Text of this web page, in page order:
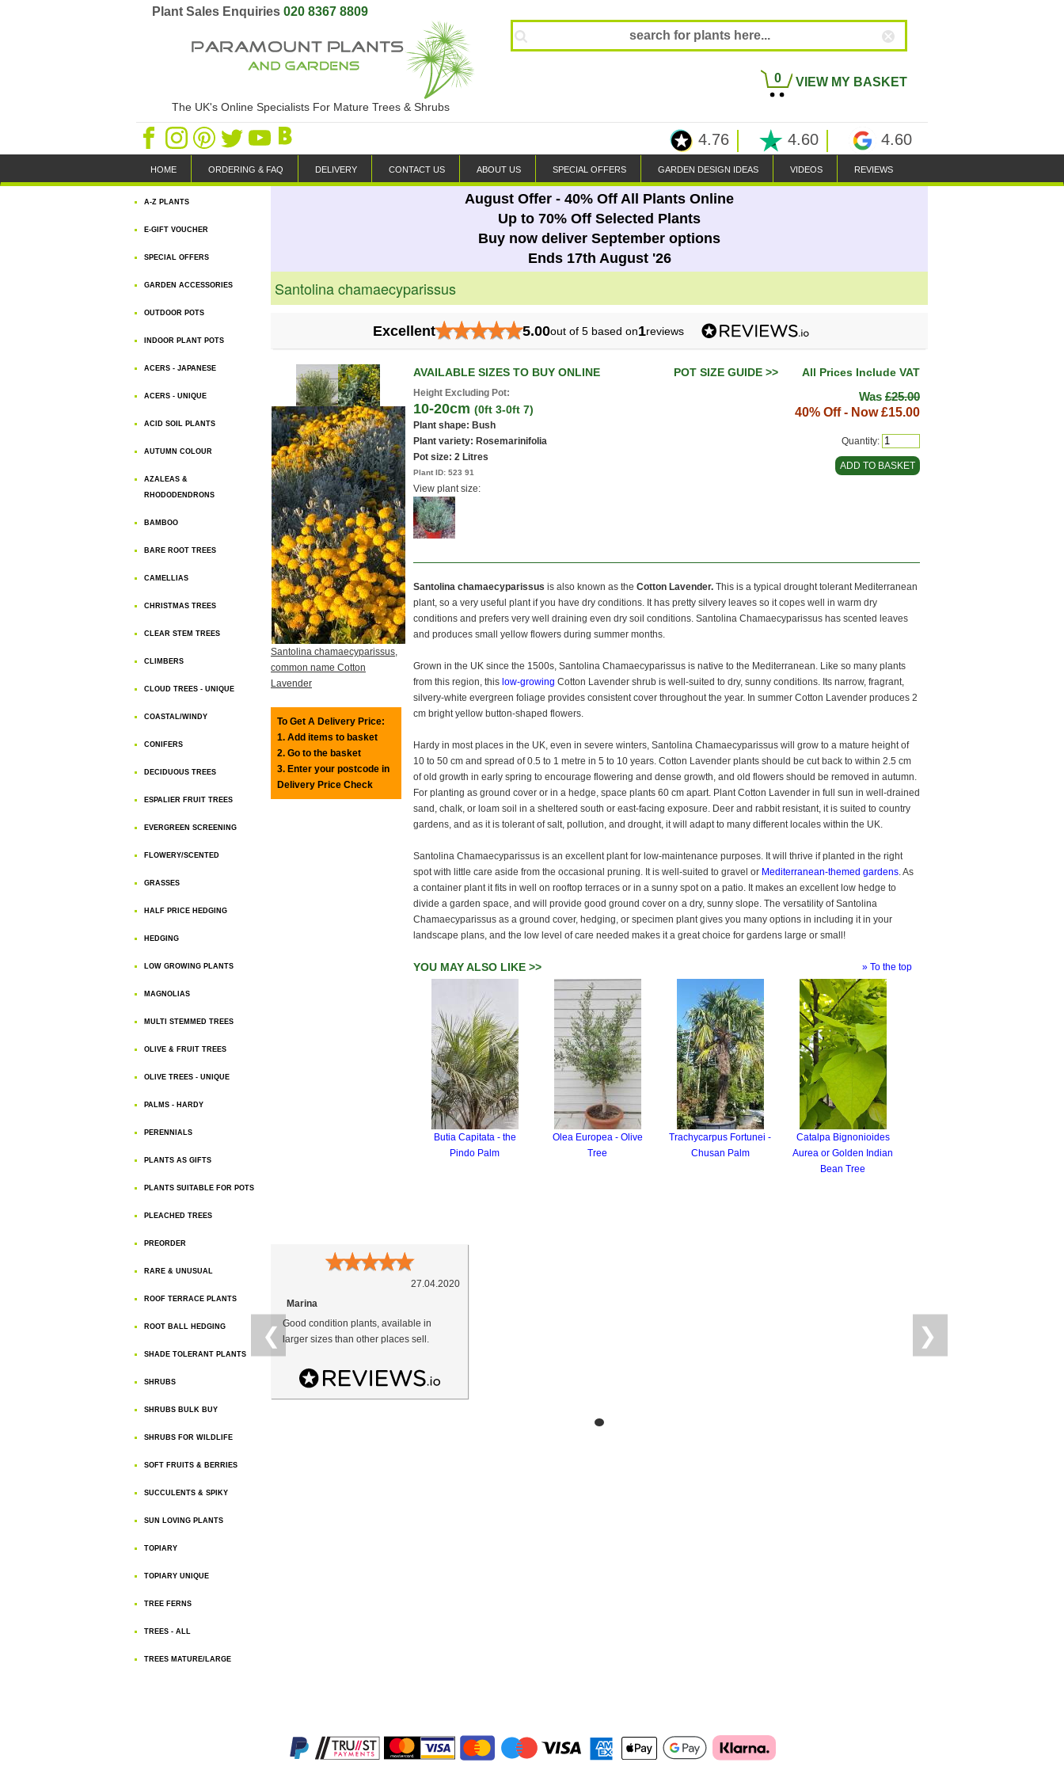
Plant Sales Enquiries 020 8367 8809
The UK's Online Specialists For Mature Trees & Shrubs
0 VIEW MY BASKET
4.76 4.60 4.60
HOME ORDERING & FAQ DELIVERY CONTACT US ABOUT US SPECIAL OFFERS GARDEN DESIGN IDEAS VIDEOS REVIEWS
A-Z PLANTS
E-GIFT VOUCHER
SPECIAL OFFERS
GARDEN ACCESSORIES
OUTDOOR POTS
INDOOR PLANT POTS
ACERS - JAPANESE
ACERS - UNIQUE
ACID SOIL PLANTS
AUTUMN COLOUR
AZALEAS &
RHODODENDRONS
BAMBOO
BARE ROOT TREES
CAMELLIAS
CHRISTMAS TREES
CLEAR STEM TREES
CLIMBERS
CLOUD TREES - UNIQUE
COASTAL/WINDY
CONIFERS
DECIDUOUS TREES
ESPALIER FRUIT TREES
EVERGREEN SCREENING
FLOWERY/SCENTED
GRASSES
HALF PRICE HEDGING
HEDGING
LOW GROWING PLANTS
MAGNOLIAS
MULTI STEMMED TREES
OLIVE & FRUIT TREES
OLIVE TREES - UNIQUE
PALMS - HARDY
PERENNIALS
PLANTS AS GIFTS
PLANTS SUITABLE FOR POTS
PLEACHED TREES
PREORDER
RARE & UNUSUAL
ROOF TERRACE PLANTS
ROOT BALL HEDGING
SHADE TOLERANT PLANTS
SHRUBS
SHRUBS BULK BUY
SHRUBS FOR WILDLIFE
SOFT FRUITS & BERRIES
SUCCULENTS & SPIKY
SUN LOVING PLANTS
TOPIARY
TOPIARY UNIQUE
TREE FERNS
TREES - ALL
TREES MATURE/LARGE
August Offer - 40% Off All Plants Online
Up to 70% Off Selected Plants
Buy now deliver September options
Ends 17th August '26
Santolina chamaecyparissus
Excellent★★★★★5.00out of 5 based on1reviews
Santolina chamaecyparissus,
common name Cotton
Lavender
To Get A Delivery Price:
1. Add items to basket
2. Go to the basket
3. Enter your postcode in
Delivery Price Check
AVAILABLE SIZES TO BUY ONLINE All Prices Include VAT
POT SIZE GUIDE >>
Height Excluding Pot:
10-20cm (0ft 3-0ft 7)
Plant shape: Bush
Plant variety: Rosemarinifolia
Pot size: 2 Litres
Plant ID: 523 91
View plant size:
Was £25.00
40% Off - Now£15.00
Quantity:
Santolina chamaecyparissus is also known as the Cotton Lavender. This is a typical drought tolerant Mediterranean
plant, so a very useful plant if you have dry conditions. It has pretty silvery leaves so it copes well in warm dry
conditions and prefers very well draining even dry soil conditions. Santolina Chamaecyparissus has scented leaves
and produces small yellow flowers during summer months.
Grown in the UK since the 1500s, Santolina Chamaecyparissus is native to the Mediterranean. Like so many plants
from this region, this low-growing Cotton Lavender shrub is well-suited to dry, sunny conditions. Its narrow, fragrant,
silvery-white evergreen foliage provides consistent cover throughout the year. In summer Cotton Lavender produces 2
cm bright yellow button-shaped flowers.
Hardy in most places in the UK, even in severe winters, Santolina Chamaecyparissus will grow to a mature height of
10 to 50 cm and spread of 0.5 to 1 metre in 5 to 10 years. Cotton Lavender plants should be cut back to within 2.5 cm
of old growth in early spring to encourage flowering and dense growth, and old flowers should be removed in autumn.
For planting as ground cover or in a hedge, space plants 60 cm apart. Plant Cotton Lavender in full sun in well-drained
sand, chalk, or loam soil in a sheltered south or east-facing exposure. Deer and rabbit resistant, it is suited to country
gardens, and as it is tolerant of salt, pollution, and drought, it will adapt to many different locales within the UK.
Santolina Chamaecyparissus is an excellent plant for low-maintenance purposes. It will thrive if planted in the right
spot with little care aside from the occasional pruning. It is well-suited to gravel or Mediterranean-themed gardens. As
a container plant it fits in well on rooftop terraces or in a sunny spot on a patio. It makes an excellent low hedge to
divide a garden space, and will provide good ground cover on a dry, sunny slope. The versatility of Santolina
Chamaecyparissus as a ground cover, hedging, or specimen plant gives you many options in including it in your
landscape plans, and the low level of care needed makes it a great choice for gardens large or small!
» To the top
YOU MAY ALSO LIKE >>
Butia Capitata - the
Pindo Palm
Olea Europea - Olive
Tree
Trachycarpus Fortunei -
Chusan Palm
Catalpa Bignonioides
Aurea or Golden Indian
Bean Tree
❮
★★★★★
27.04.2020
Marina
Good condition plants, available in
larger sizes than other places sell.
❯